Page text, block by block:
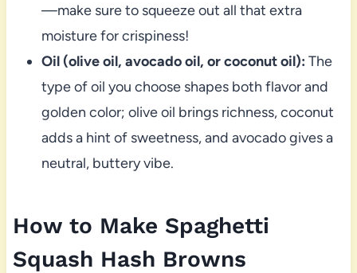
—make sure to squeeze out all that extra
moisture for crispiness!
Oil (olive oil, avocado oil, or coconut oil): The
type of oil you choose shapes both flavor and
golden color; olive oil brings richness, coconut
adds a hint of sweetness, and avocado gives a
neutral, buttery vibe.
How to Make Spaghetti
Squash Hash Browns